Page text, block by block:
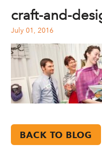
craft-and-
July 01, 2016
BACK TO BLOG